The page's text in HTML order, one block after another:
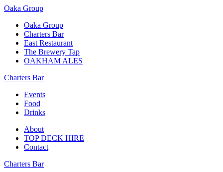
Oaka Group
Oaka Group
Charters Bar
East Restaurant
The Brewery Tap
OAKHAM ALES
Charters Bar
Events
Food
Drinks
About
TOP DECK HIRE
Contact
Charters Bar